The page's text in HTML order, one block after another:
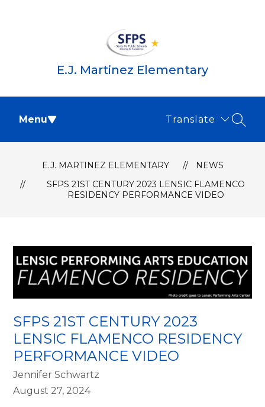
E.J. Martinez Elementary
Menu Translate
E.J. MARTINEZ ELEMENTARY
NEWS
SFPS 21ST CENTURY 2023 LENSIC FLAMENCO
RESIDENCY PERFORMANCE VIDEO
SFPS 21ST CENTURY 2023
LENSIC FLAMENCO RESIDENCY
PERFORMANCE VIDEO
Jennifer Schwartz
August 27, 2024